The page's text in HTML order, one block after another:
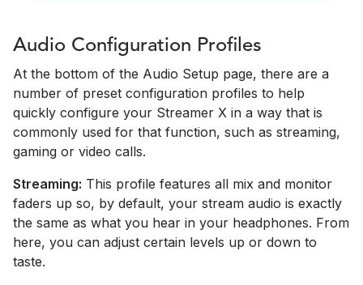
Audio Configuration Profiles
At the bottom of the Audio Setup page, there are a
number of preset configuration profiles to help
quickly configure your Streamer X in a way that is
commonly used for that function, such as streaming,
gaming or video calls.
Streaming: This profile features all mix and monitor
faders up so, by default, your stream audio is exactly
the same as what you hear in your headphones. From
here, you can adjust certain levels up or down to
taste.